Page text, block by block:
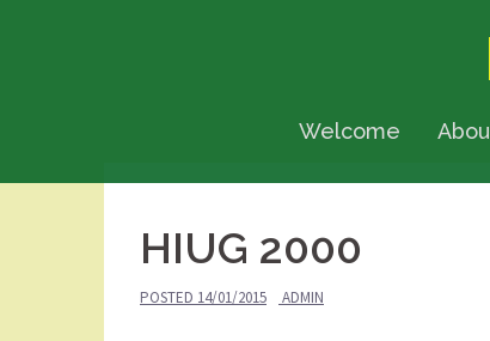
Welcome
HIUG 2000
POSTED 14/01/2015 ADMIN